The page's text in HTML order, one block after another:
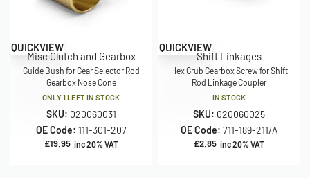
QUICKVIEW
Misc Clutch and Gearbox
Guide Bush for Gear Selector Rod
Gearbox Nose Cone
ONLY 1 LEFT IN STOCK
SKU: 020060031
OE Code: 111-301-207
£19.95 inc 20% VAT
QUICKVIEW
Shift Linkages
Hex Grub Gearbox Screw for Shift
Rod Linkage Coupler
IN STOCK
SKU: 020060025
OE Code: 711-189-211/A
£2.85 inc 20% VAT